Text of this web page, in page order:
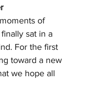
of
sat in a
For the first
toward a new
we hope all